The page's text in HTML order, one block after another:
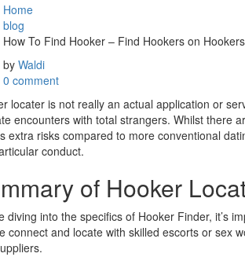
Home
blog
How To Find Hooker – Find Hookers on
by Waldi
0 comment
locater is not really an actual application or
encounters with total strangers. Whilst there
extra risks compared to more conventional
conduct.
of Hooker
diving into the specifics of Hooker Finder, it’s
connect and locate with skilled escorts or sex